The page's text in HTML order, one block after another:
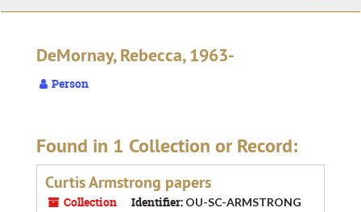
DeMornay, Rebecca, 1963-
Person
Found in 1 Collection or Record:
Curtis Armstrong papers
Collection Identifier: OU-SC-ARMSTRONG